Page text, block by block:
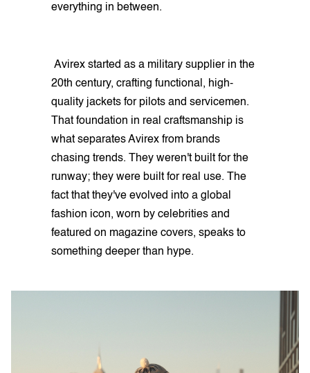
everything in between.
Avirex started as a military supplier in the
20th century, crafting functional, high-
quality jackets for pilots and servicemen.
That foundation in real craftsmanship is
what separates Avirex from brands
chasing trends. They weren't built for the
runway; they were built for real use. The
fact that they've evolved into a global
fashion icon, worn by celebrities and
featured on magazine covers, speaks to
something deeper than hype.